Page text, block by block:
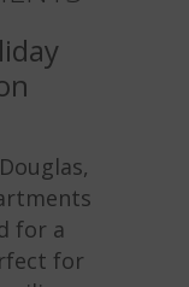
for a
for